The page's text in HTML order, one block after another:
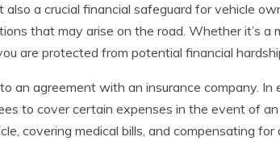
also a crucial financial safeguard for vehicle
that may arise on the road. Whether it’s a
are protected from potential financial
an agreement with an insurance company. In
to cover certain expenses in the event of
covering medical bills, and compensating